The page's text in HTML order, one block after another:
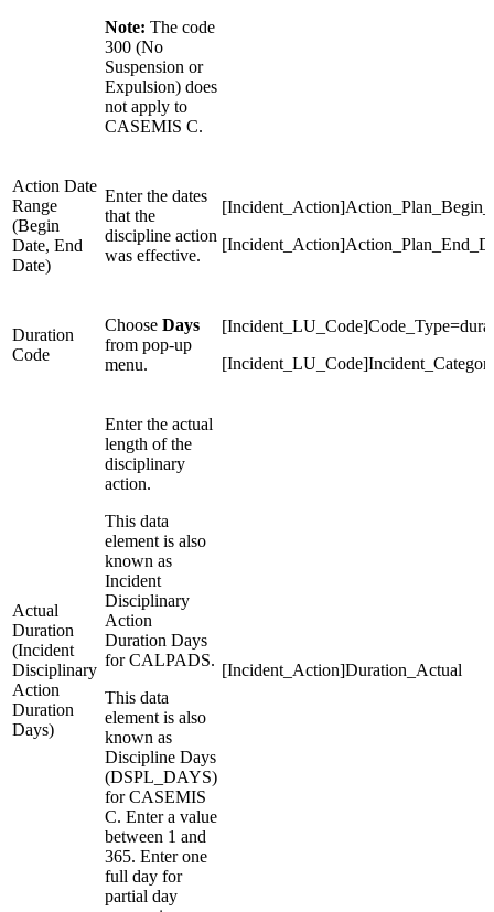
Note: The code
300 (No
Suspension or
Expulsion) does
not apply to
CASEMIS C.
Action Date
Range
(Begin
Date, End
Date)
Enter the dates
that the
discipline action
was effective.
Duration
Code
Choose Days
from pop-up
menu.
Actual
Duration
(Incident
Disciplinary
Action
Duration
Days)
Enter the actual
length of the
disciplinary
action.
This data
element is also
known as
Incident
Disciplinary
Action
Duration Days
for CALPADS.
This data
element is also
known as
Discipline Days
(DSPL_DAYS)
for CASEMIS
C. Enter a value
between 1 and
365. Enter one
full day for
partial day
[Incident_Action]Duration_Actual